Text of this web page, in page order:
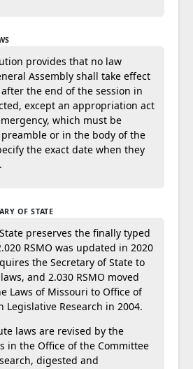
provides that no law
Assembly shall take effect
the end of the session in
except an appropriation act
which must be
or in the body of the
the exact date when they
OF STATE
preserves the finally typed
RSMO was updated in 2020
the Secretary of State to
and 2.030 RSMO moved
Laws of Missouri to Office of
Legislative Research in 2004.
laws are revised by the
in the Office of the Committee
digested and